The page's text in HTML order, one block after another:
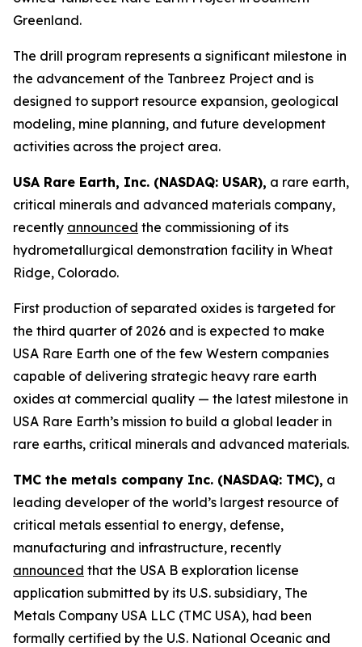
Greenland.
The drill program represents a significant milestone in
the advancement of the Tanbreez Project and is
designed to support resource expansion, geological
modeling, mine planning, and future development
activities across the project area.
USA Rare Earth, Inc. (NASDAQ: USAR), a rare earth,
critical minerals and advanced materials company,
recently announced the commissioning of its
hydrometallurgical demonstration facility in Wheat
Ridge, Colorado.
First production of separated oxides is targeted for
the third quarter of 2026 and is expected to make
USA Rare Earth one of the few Western companies
capable of delivering strategic heavy rare earth
oxides at commercial quality — the latest milestone in
USA Rare Earth’s mission to build a global leader in
rare earths, critical minerals and advanced materials.
TMC the metals company Inc. (NASDAQ: TMC), a
leading developer of the world’s largest resource of
critical metals essential to energy, defense,
manufacturing and infrastructure, recently
announced that the USA B exploration license
application submitted by its U.S. subsidiary, The
Metals Company USA LLC (TMC USA), had been
formally certified by the U.S. National Oceanic and